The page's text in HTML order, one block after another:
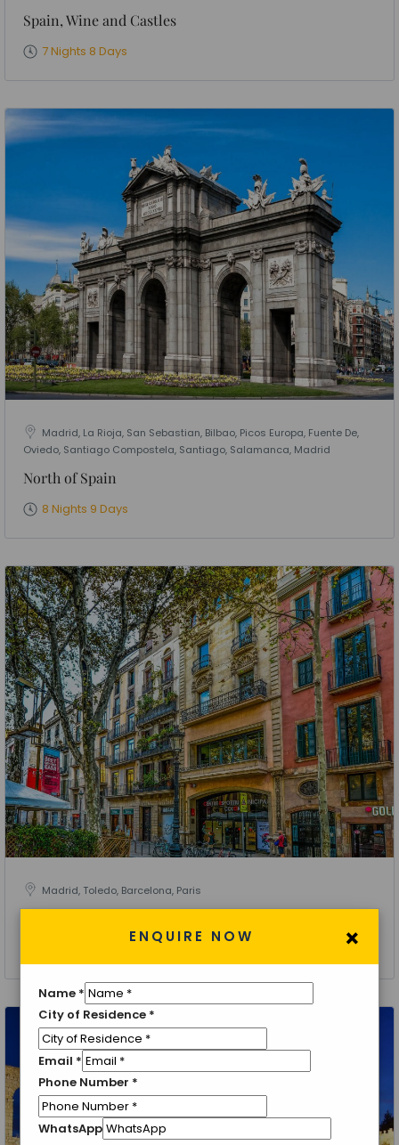
Spain, Wine and Castles
7 Nights 8 Days
Madrid, La Rioja, San Sebastian, Bilbao, Picos Europa, Fuente De,
Oviedo, Santiago Compostela, Santiago, Salamanca, Madrid
North of Spain
8 Nights 9 Days
Madrid, Toledo, Barcelona, Paris
×
ENQUIRE NOW
Name *
City of Residence *
Email *
Phone Number *
WhatsApp